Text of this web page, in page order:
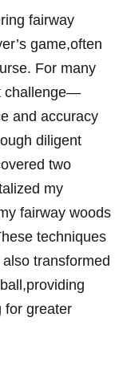
fairway
game,often
For many
challenge—
and accuracy
diligent
two
my
fairway ⁣woods
techniques
transformed
for⁤ greater